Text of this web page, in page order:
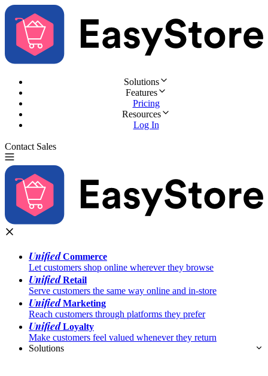
Solutions
Features
Pricing
Resources
Log In
Contact Sales
UnifiedCommerce
Let customers shop online wherever they browse
UnifiedRetail
Serve customers the same way online and in-store
UnifiedMarketing
Reach customers through platforms they prefer
UnifiedLoyalty
Make customers feel valued whenever they return
Solutions